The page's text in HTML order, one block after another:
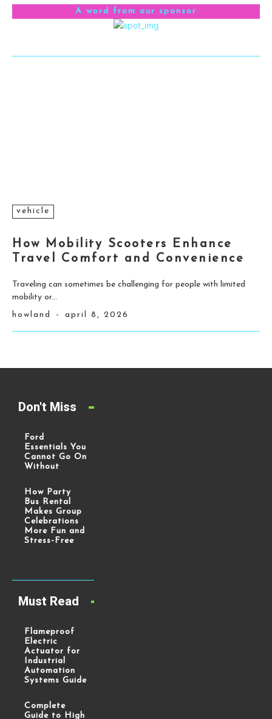
A word from our sponsor
vehicle
How Mobility Scooters Enhance
Travel Comfort and Convenience
Traveling can sometimes be challenging for people with limited
mobility or...
howland
- april 8, 2026
Must Read
Flameproof
Electric
Actuator for
Industrial
Automation
Systems Guide
Complete
Guide to High
Don't Miss
Ford
Essentials You
Cannot Go On
Without
How Party
Bus Rental
Makes Group
Celebrations
More Fun and
Stress-Free